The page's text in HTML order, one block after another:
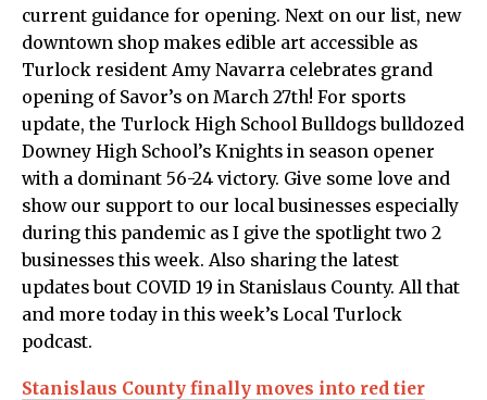
current guidance for opening. Next on our list, new
downtown shop makes edible art accessible as
Turlock resident Amy Navarra celebrates grand
opening of Savor’s on March 27th! For sports
update, the Turlock High School Bulldogs bulldozed
Downey High School’s Knights in season opener
with a dominant 56-24 victory. Give some love and
show our support to our local businesses especially
during this pandemic as I give the spotlight two 2
businesses this week. Also sharing the latest
updates bout COVID 19 in Stanislaus County. All that
and more today in this week’s Local Turlock
podcast.
Stanislaus County finally moves into red tier